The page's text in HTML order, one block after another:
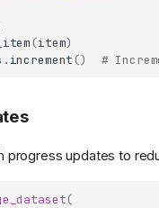
(item)
. increment () #
progress updates to
(